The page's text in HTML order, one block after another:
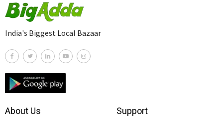
India's Biggest Local Bazaar
About Us Support